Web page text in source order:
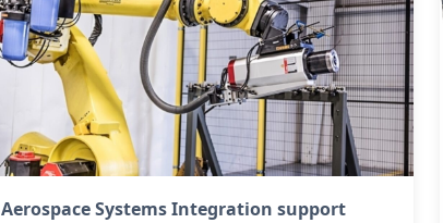
Aerospace Systems Integration support